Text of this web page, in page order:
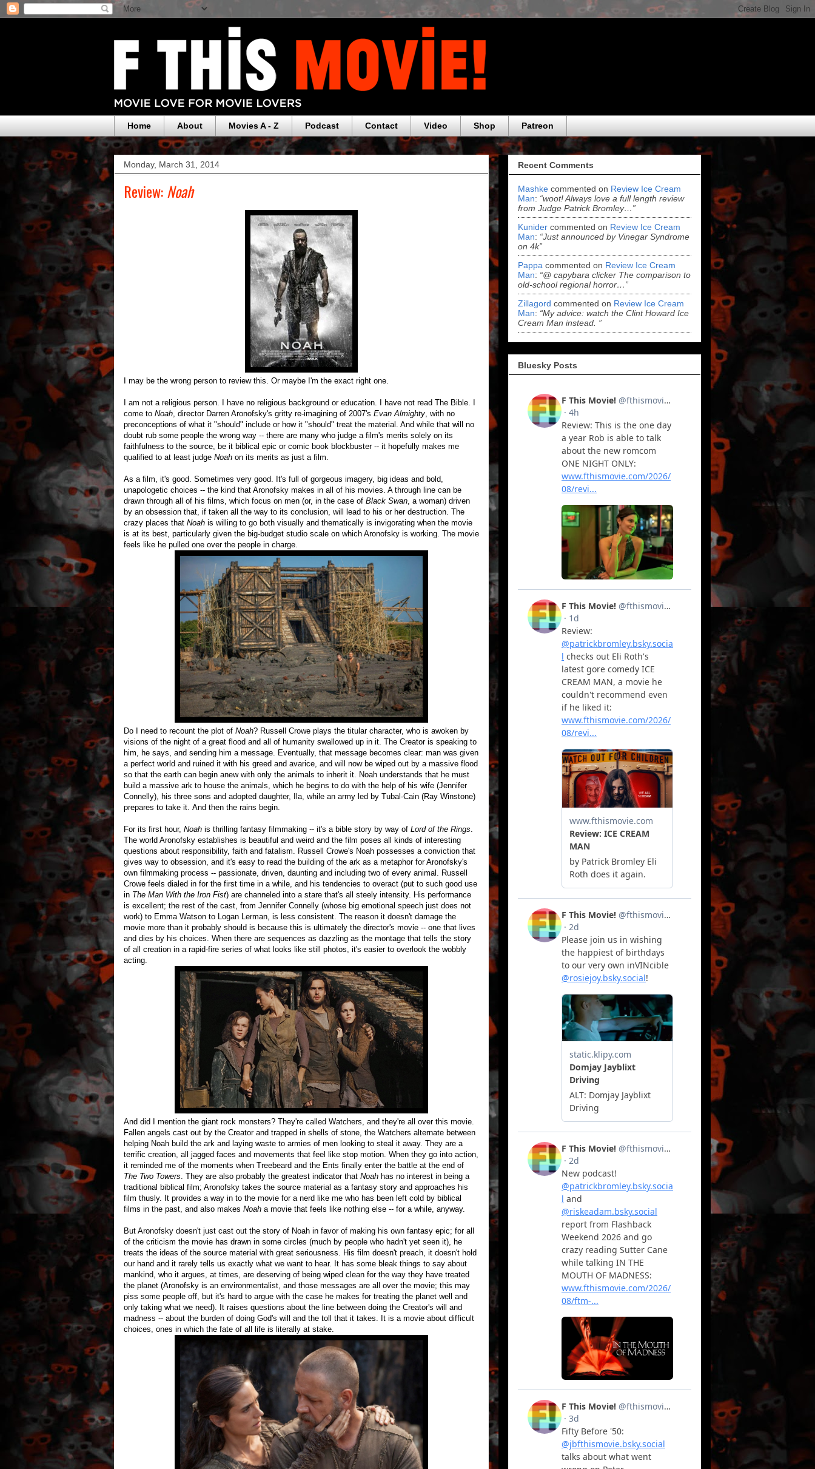
Home About Movies A - Z Podcast Contact Video Shop Patreon
Monday, March 31, 2014
Review:Noah
I may be the wrong person to review this. Or maybe I'm the exact right one.
I am not a religious person. I have no religious background or education. I have not read The Bible. I
come to Noah , director Darren Aronofsky's gritty re-imagining of 2007's Evan Almighty , with no
preconceptions of what it "should" include or how it "should" treat the material. And while that will no
doubt rub some people the wrong way -- there are many who judge a film's merits solely on its
faithfulness to the source, be it biblical epic or comic book blockbuster -- it hopefully makes me
qualified to at least judge Noah on its merits as just a film.
As a film, it's good. Sometimes very good. It's full of gorgeous imagery, big ideas and bold,
unapologetic choices -- the kind that Aronofsky makes in all of his movies. A through line can be
drawn through all of his films, which focus on men (or, in the case of Black Swan , a woman) driven
by an obsession that, if taken all the way to its conclusion, will lead to his or her destruction. The
crazy places that Noah is willing to go both visually and thematically is invigorating when the movie
is at its best, particularly given the big-budget studio scale on which Aronofsky is working. The movie
feels like he pulled one over the people in charge.
Do I need to recount the plot of Noah? Russell Crowe plays the titular character, who is awoken by
visions of the night of a great flood and all of humanity swallowed up in it. The Creator is speaking to
him, he says, and sending him a message. Eventually, that message becomes clear: man was given
a perfect world and ruined it with his greed and avarice, and will now be wiped out by a massive flood
so that the earth can begin anew with only the animals to inherit it. Noah understands that he must
build a massive ark to house the animals, which he begins to do with the help of his wife (Jennifer
Connelly), his three sons and adopted daughter, Ila, while an army led by Tubal-Cain (Ray Winstone)
prepares to take it. And then the rains begin.
For its first hour, Noah is thrilling fantasy filmmaking -- it's a bible story by way of Lord of the Rings
The world Aronofsky establishes is beautiful and weird and the film poses all kinds of interesting
questions about responsibility, faith and fatalism. Russell Crowe's Noah possesses a conviction that
gives way to obsession, and it's easy to read the building of the ark as a metaphor for Aronofsky's
own filmmaking process -- passionate, driven, daunting and including two of every animal. Russell
Crowe feels dialed in for the first time in a while, and his tendencies to overact (put to such good use
in The Man With the Iron Fist) are channeled into a stare that's all steely intensity. His performance
is excellent; the rest of the cast, from Jennifer Connelly (whose big emotional speech just does not
work) to Emma Watson to Logan Lerman, is less consistent. The reason it doesn't damage the
movie more than it probably should is because this is ultimately the director's movie -- one that lives
and dies by his choices. When there are sequences as dazzling as the montage that tells the story
of all creation in a rapid-fire series of what looks like still photos, it's easier to overlook the wobbly
acting.
And did I mention the giant rock monsters? They're called Watchers, and they're all over this movie.
Fallen angels cast out by the Creator and trapped in shells of stone, the Watchers alternate between
helping Noah build the ark and laying waste to armies of men looking to steal it away. They are a
terrific creation, all jagged faces and movements that feel like stop motion. When they go into action,
it reminded me of the moments when Treebeard and the Ents finally enter the battle at the end of
The Two Towers . They are also probably the greatest indicator that Noah has no interest in being a
traditional biblical film; Aronofsky takes the source material as a fantasy story and approaches his
film thusly. It provides a way in to the movie for a nerd like me who has been left cold by biblical
films in the past, and also makes Noah a movie that feels like nothing else -- for a while, anyway.
But Aronofsky doesn't just cast out the story of Noah in favor of making his own fantasy epic; for all
of the criticism the movie has drawn in some circles (much by people who hadn't yet seen it), he
treats the ideas of the source material with great seriousness. His film doesn't preach, it doesn't hold
our hand and it rarely tells us exactly what we want to hear. It has some bleak things to say about
mankind, who it argues, at times, are deserving of being wiped clean for the way they have treated
the planet (Aronofsky is an environmentalist, and those messages are all over the movie; this may
piss some people off, but it's hard to argue with the case he makes for treating the planet well and
only taking what we need). It raises questions about the line between doing the Creator's will and
madness -- about the burden of doing God's will and the toll that it takes. It is a movie about difficult
choices, ones in which the fate of all life is literally at stake.
Recent Comments
Mashke commented on Review Ice Cream
Man: “woot! Always love a full length review
from Judge Patrick Bromley…”
Kunider commented on Review Ice Cream
Man: “Just announced by Vinegar Syndrome
on 4k”
Pappa commented on Review Ice Cream
Man: “@ capybara clicker The comparison to
old-school regional horror…”
Zillagord commented on Review Ice Cream
Man: “My advice: watch the Clint Howard Ice
Cream Man instead. ”
Bluesky Posts